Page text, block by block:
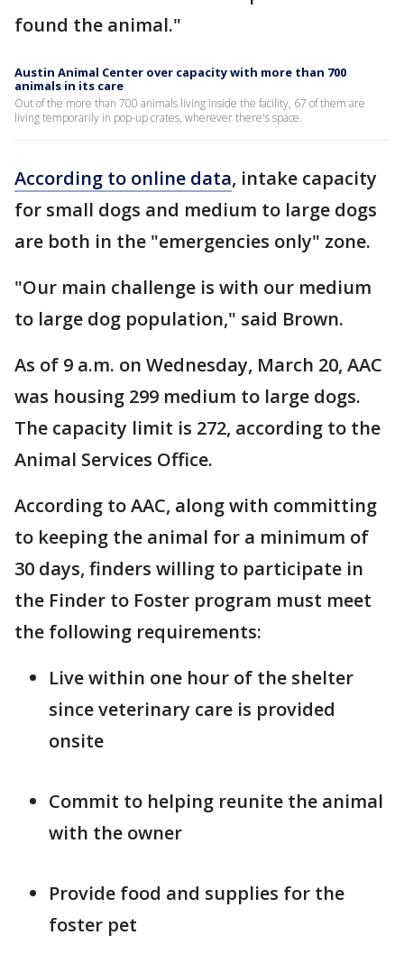
found the animal."
Austin Animal Center over capacity with more than 700
animals in its care
Out of the more than 700 animals living inside the facility, 67 of them are
living temporarily in pop-up crates, wherever there's space.
According to online data, intake capacity
for small dogs and medium to large dogs
are both in the "emergencies only" zone.
"Our main challenge is with our medium
to large dog population," said Brown.
As of 9 a.m. on Wednesday, March 20, AAC
was housing 299 medium to large dogs.
The capacity limit is 272, according to the
Animal Services Office.
According to AAC, along with committing
to keeping the animal for a minimum of
30 days, finders willing to participate in
the Finder to Foster program must meet
the following requirements:
Live within one hour of the shelter
since veterinary care is provided
onsite
Commit to helping reunite the animal
with the owner
Provide food and supplies for the
foster pet